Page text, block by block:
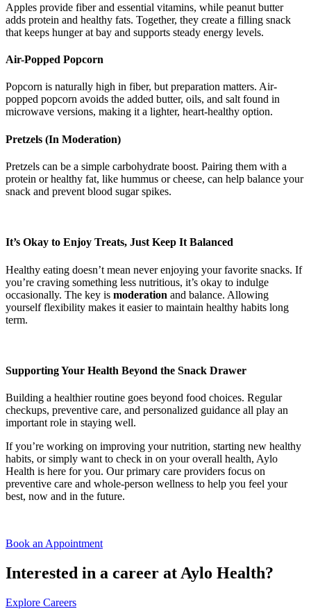
Apples provide fiber and essential vitamins, while peanut butter
adds protein and healthy fats. Together, they create a filling snack
that keeps hunger at bay and supports steady energy levels.
Air-Popped Popcorn
Popcorn is naturally high in fiber, but preparation matters. Air-
popped popcorn avoids the added butter, oils, and salt found in
microwave versions, making it a lighter, heart-healthy option.
Pretzels (In Moderation)
Pretzels can be a simple carbohydrate boost. Pairing them with a
protein or healthy fat, like hummus or cheese, can help balance your
snack and prevent blood sugar spikes.
It’s Okay to Enjoy Treats, Just Keep It Balanced
Healthy eating doesn’t mean never enjoying your favorite snacks. If
you’re craving something less nutritious, it’s okay to indulge
occasionally. The key is moderation and balance. Allowing
yourself flexibility makes it easier to maintain healthy habits long
term.
Supporting Your Health Beyond the Snack Drawer
Building a healthier routine goes beyond food choices. Regular
checkups, preventive care, and personalized guidance all play an
important role in staying well.
If you’re working on improving your nutrition, starting new healthy
habits, or simply want to check in on your overall health, Aylo
Health is here for you. Our primary care providers focus on
preventive care and whole-person wellness to help you feel your
best, now and in the future.
Book an Appointment
Interested in a career at Aylo Health?
Explore Careers